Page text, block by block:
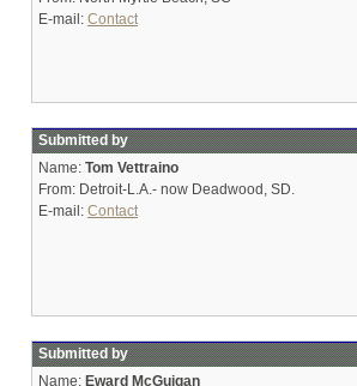
E-mail: Contact
Submitted by
Name: Tom Vettraino
From: Detroit-L.A.- now Deadwood, SD.
E-mail: Contact
Submitted by
Name: Eward McGuigan